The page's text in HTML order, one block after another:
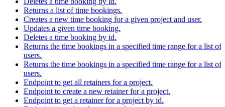
Returns a list of time bookings.
Creates a new time booking for a given project and user.
Updates a given time booking.
Deletes a time booking by id.
Returns the time bookings in a specified time range for a list of
users.
Returns the time bookings in a specified time range for a list of
users.
Endpoint to get all retainers for a project.
Endpoint to create a new retainer for a project.
Endpoint to get a retainer for a project by id.